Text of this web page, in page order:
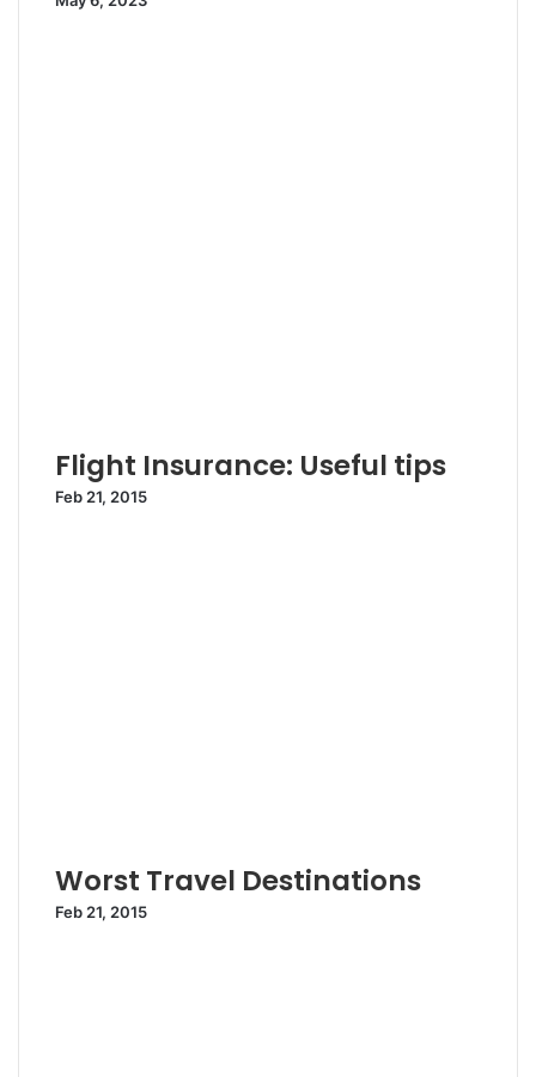
Flight Insurance: Useful tips
Feb 21, 2015
Worst Travel Destinations
Feb 21, 2015